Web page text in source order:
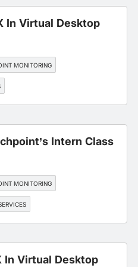
In Virtual Desktop
MONITORING
Intern Class
MONITORING
In Virtual Desktop